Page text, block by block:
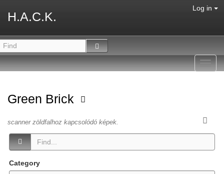
H.A.C.K.
Log in
Green Brick
scanner zöldfalhoz kapcsolódó képek.
Category